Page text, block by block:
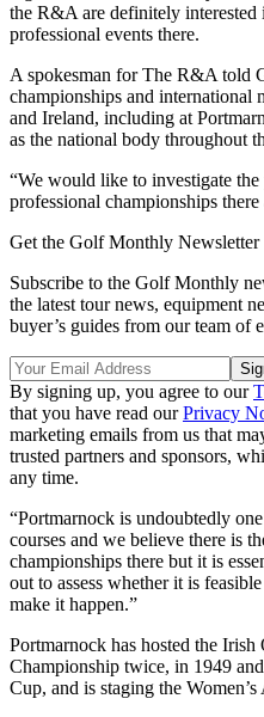
the R&A are definitely
professional events there.
A spokesman for The R&A told
championships and international
and Ireland, including at
as the national body throughout
“We would like to investigate
professional championships there
Get the Golf Monthly Newsletter
Subscribe to the Golf Monthly
the latest tour news, equipment
buyer’s guides from our team of
By signing up, you agree to our
that you have read ourPrivacy
marketing emails from us that
trusted partners and sponsors,
any time.
“Portmarnock is undoubtedly
courses and we believe there is
championships there but it is
out to assess whether it is
make it happen.”
Portmarnock has hosted the
Championship twice, in 1949
Cup, and is staging the